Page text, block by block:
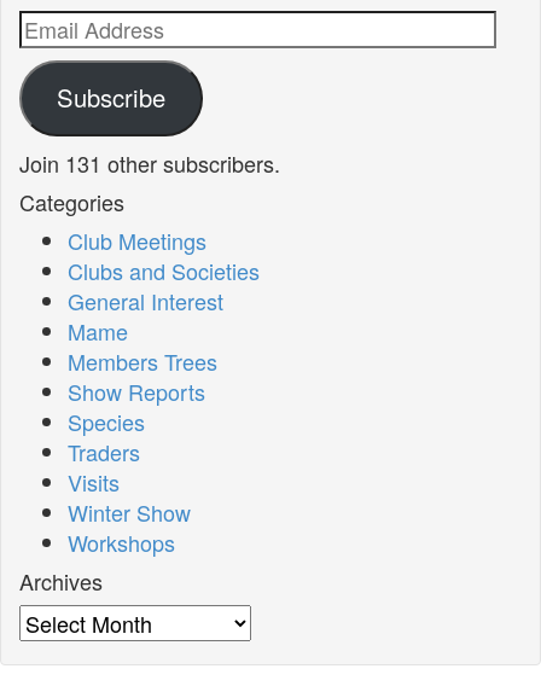
Email
Address
Subscribe
Join 131 other subscribers.
Categories
Club Meetings
Clubs and Societies
General Interest
Mame
Members Trees
Show Reports
Species
Traders
Visits
Winter Show
Workshops
Archives
Archives